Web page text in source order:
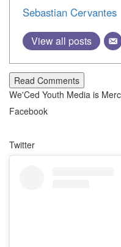
Sebastian Cervantes
View all posts
Read Comments
We'Ced Youth Media is
Facebook
Twitter